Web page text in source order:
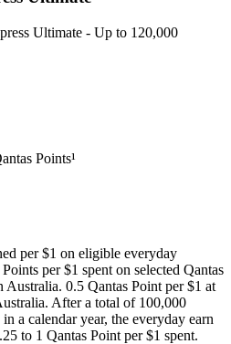
Points¹
per $1 on eligible everyday
per $1 spent on selected Qantas
Australia. 0.5 Qantas Point per $1 at
After a total of 100,000
a calendar year, the everyday earn
to 1 Qantas Point per $1 spent.